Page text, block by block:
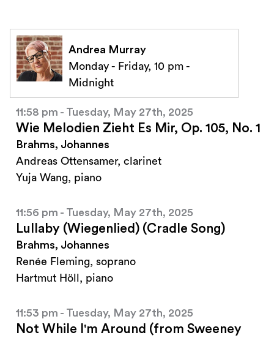
Andrea Murray
Monday - Friday, 10 pm -
Midnight
11:58 pm - Tuesday, May 27th, 2025
Wie Melodien Zieht Es Mir, Op. 105, No. 1
Brahms, Johannes
Andreas Ottensamer, clarinet
Yuja Wang, piano
11:56 pm - Tuesday, May 27th, 2025
Lullaby (Wiegenlied) (Cradle Song)
Brahms, Johannes
Renée Fleming, soprano
Hartmut Höll, piano
11:53 pm - Tuesday, May 27th, 2025
Not While I'm Around (from Sweeney